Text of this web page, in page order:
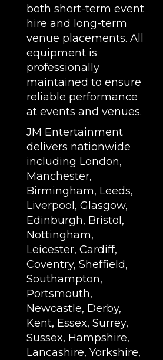
both short-term event
hire and long-term
venue placements. All
equipment is
professionally
maintained to ensure
reliable performance
at events and venues.
JM Entertainment
delivers nationwide
including London,
Manchester,
Birmingham, Leeds,
Liverpool, Glasgow,
Edinburgh, Bristol,
Nottingham,
Leicester, Cardiff,
Coventry, Sheffield,
Southampton,
Portsmouth,
Newcastle, Derby,
Kent, Essex, Surrey,
Sussex, Hampshire,
Lancashire, Yorkshire,